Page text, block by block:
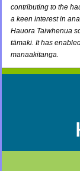
contributing to the
a keen interest in
Hauora Taiwhenua
tāmaki. It has
manaakitanga.